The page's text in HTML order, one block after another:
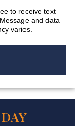
to receive text
and data
varies.